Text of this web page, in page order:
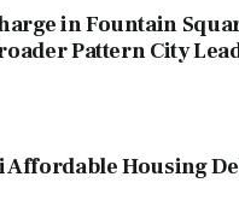
in Fountain
Pattern City
Housing